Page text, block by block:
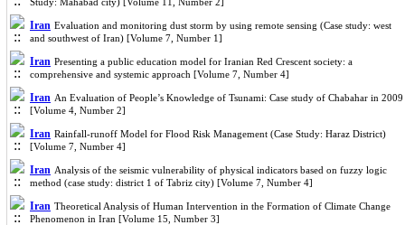
Iran Evaluation and monitoring dust storm by using remote sensing (Case study: west
and southwest of Iran) [Volume 7, Number 1]
Iran Presenting a public education model for Iranian Red Crescent society: a
comprehensive and systemic approach [Volume 7, Number 4]
Iran An Evaluation of People’s Knowledge of Tsunami: Case study of Chabahar in 2009
[Volume 4, Number 2]
Iran Rainfall-runoff Model for Flood Risk Management (Case Study: Haraz District)
[Volume 7, Number 4]
Iran Analysis of the seismic vulnerability of physical indicators based on fuzzy logic
method (case study: district 1 of Tabriz city) [Volume 7, Number 4]
Iran Theoretical Analysis of Human Intervention in the Formation of Climate Change
Phenomenon in Iran [Volume 15, Number 3]